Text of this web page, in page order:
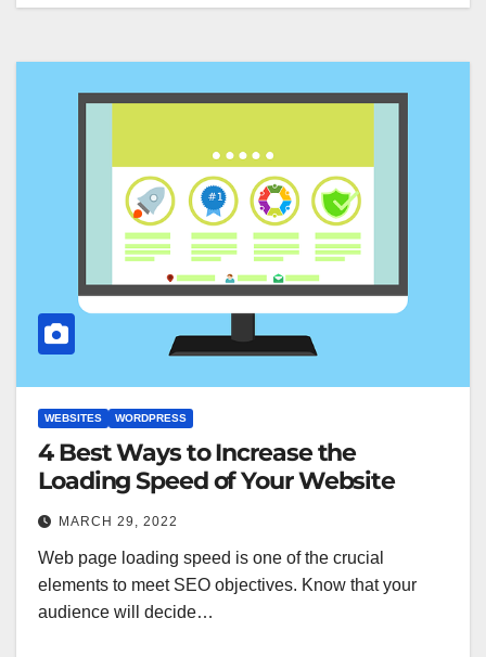
WEBSITES WORDPRESS
4 Best Ways to Increase the
Loading Speed of Your Website
MARCH 29, 2022
Web page loading speed is one of the crucial
elements to meet SEO objectives. Know that your
audience will decide…